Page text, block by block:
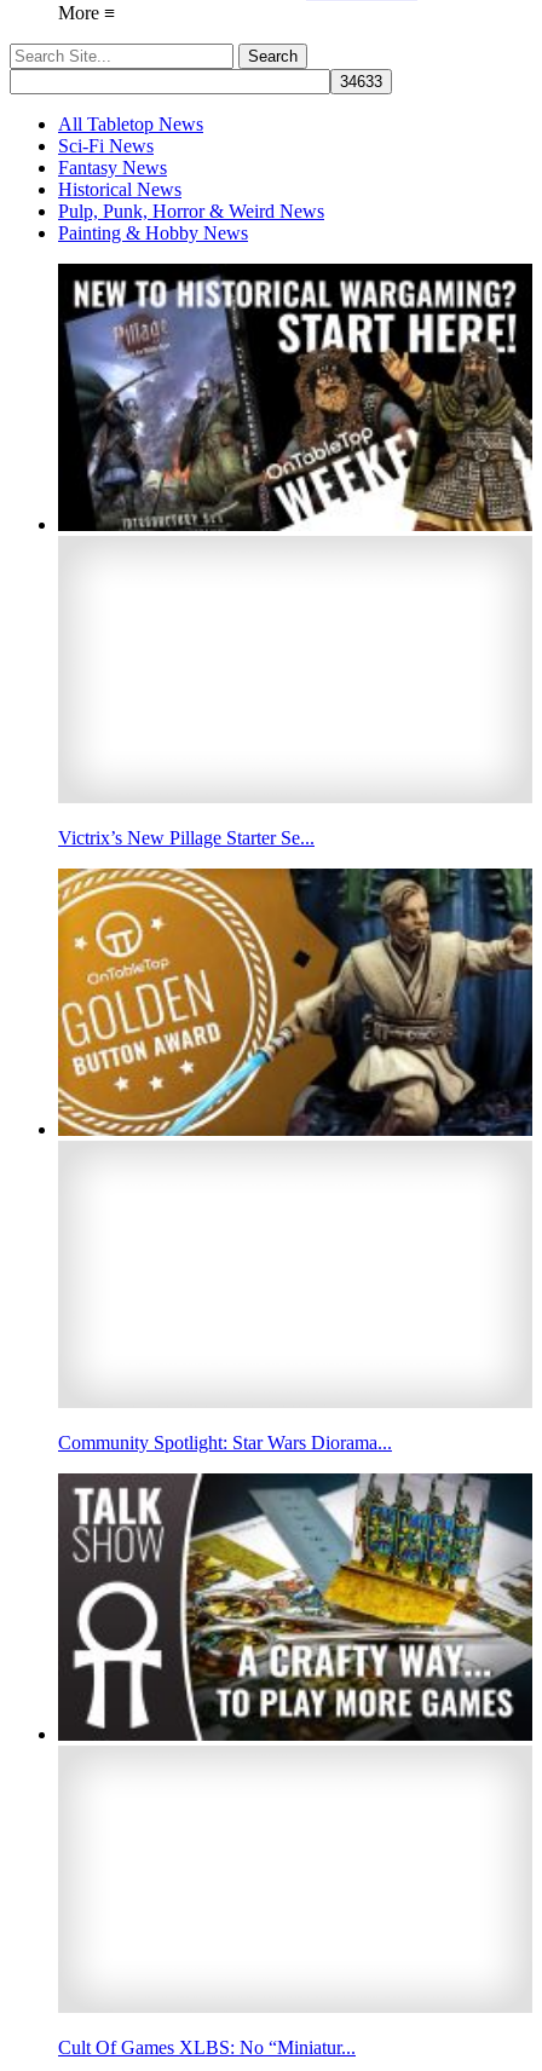
More ≡
All Tabletop News
Sci-Fi News
Fantasy News
Historical News
Pulp, Punk, Horror & Weird News
Painting & Hobby News
Victrix’s New Pillage Starter Se...
Community Spotlight: Star Wars Diorama...
Cult Of Games XLBS: No “Miniatur...